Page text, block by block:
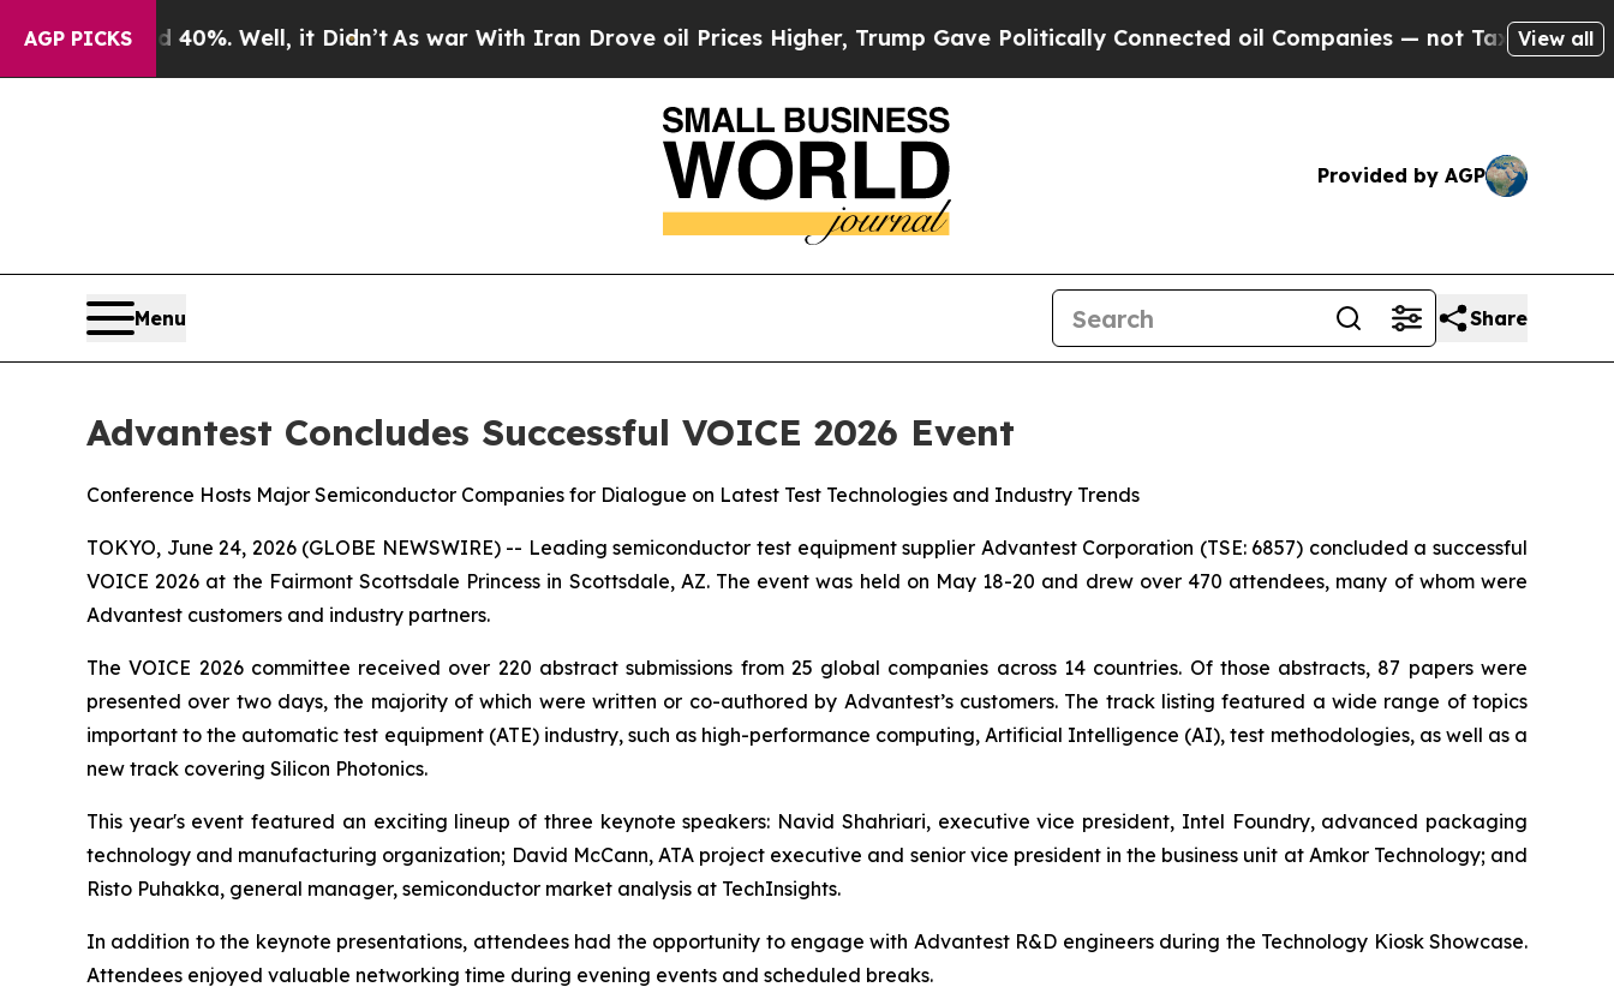
AGP PICKS
40%. Well, it Didn’t As war With Iran Drove oil Prices Higher, Trump Gave Politically Connected oil Companies — not Taxpayers — theView all
Provided by AGP
Menu Share
Advantest Concludes Successful VOICE 2026 Event
Conference Hosts Major Semiconductor Companies for Dialogue on Latest Test Technologies and Industry Trends
TOKYO, June 24, 2026 (GLOBE NEWSWIRE) -- Leading semiconductor test equipment supplier Advantest Corporation (TSE: 6857) concluded a successful
VOICE 2026 at the Fairmont Scottsdale Princess in Scottsdale, AZ. The event was held on May 18-20 and drew over 470 attendees, many of whom were
Advantest customers and industry partners.
The VOICE 2026 committee received over 220 abstract submissions from 25 global companies across 14 countries. Of those abstracts, 87 papers were
presented over two days, the majority of which were written or co-authored by Advantest’s customers. The track listing featured a wide range of topics
important to the automatic test equipment (ATE) industry, such as high-performance computing, Artificial Intelligence (AI), test methodologies, as well as a
new track covering Silicon Photonics.
This year's event featured an exciting lineup of three keynote speakers: Navid Shahriari, executive vice president, Intel Foundry, advanced packaging
technology and manufacturing organization; David McCann, ATA project executive and senior vice president in the business unit at Amkor Technology; and
Risto Puhakka, general manager, semiconductor market analysis at TechInsights.
In addition to the keynote presentations, attendees had the opportunity to engage with Advantest R&D engineers during the Technology Kiosk Showcase.
Attendees enjoyed valuable networking time during evening events and scheduled breaks.